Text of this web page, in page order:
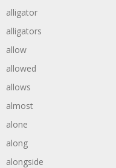
alligator
alligators
allow
allowed
allows
almost
alone
along
alongside